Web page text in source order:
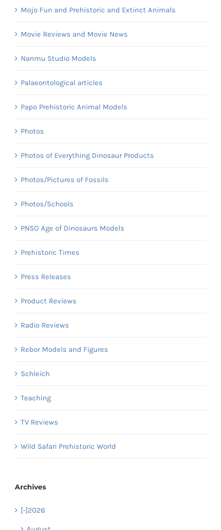
Mojo Fun and Prehistoric and Extinct Animals
Movie Reviews and Movie News
Nanmu Studio Models
Palaeontological articles
Papo Prehistoric Animal Models
Photos
Photos of Everything Dinosaur Products
Photos/Pictures of Fossils
Photos/Schools
PNSO Age of Dinosaurs Models
Prehistoric Times
Press Releases
Product Reviews
Radio Reviews
Rebor Models and Figures
Schleich
Teaching
TV Reviews
Wild Safari Prehistoric World
Archives
[-]2026